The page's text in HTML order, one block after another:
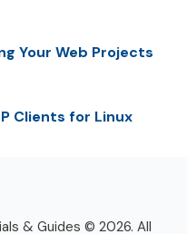
Your Web Projects
Clients for Linux
& Guides © 2026. All